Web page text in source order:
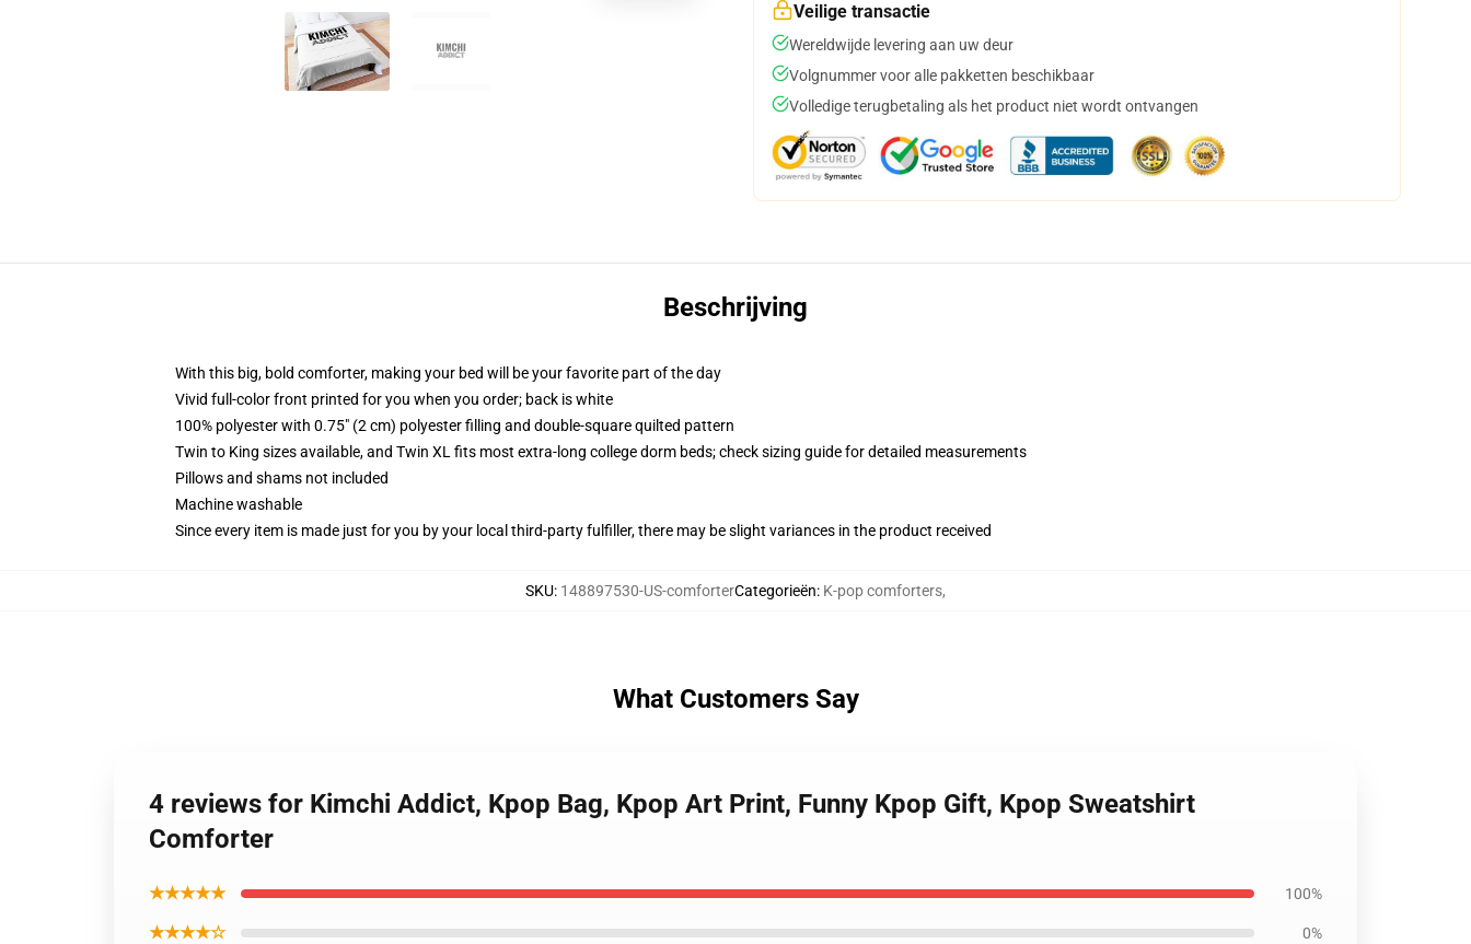
Veilige transactie
Wereldwijde levering aan uw deur
Volgnummer voor alle pakketten beschikbaar
Volledige terugbetaling als het product niet wordt ontvangen
Beschrijving
With this big, bold comforter, making your bed will be your favorite part of the day
Vivid full-color front printed for you when you order; back is white
100% polyester with 0.75" (2 cm) polyester filling and double-square quilted pattern
Twin to King sizes available, and Twin XL fits most extra-long college dorm beds; check sizing guide for detailed measurements
Pillows and shams not included
Machine washable
Since every item is made just for you by your local third-party fulfiller, there may be slight variances in the product received
SKU: 148897530-US-comforterCategorieën: K-pop comforters,
What Customers Say
4 reviews for Kimchi Addict, Kpop Bag, Kpop Art Print, Funny Kpop Gift, Kpop Sweatshirt
Comforter
★★★★★ 100%
★★★★☆ 0%